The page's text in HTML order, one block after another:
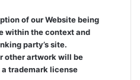
of our Website being
within the context and
party’s site.
other artwork will be
trademark license